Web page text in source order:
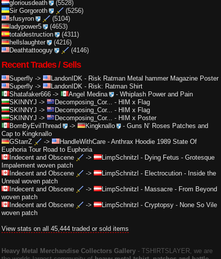
gloriousdeath
(5528)
Sir Gorgoroth
(5256)
sfusyron
(5104)
ladypower5
(4653)
totaldestruction
(4311)
hellslaughter
(4216)
Deathtattooguy
(4146)
Recent Trades / Sells
Superfly -> LandonIDK - Risk Ratman Metal hammer Magazine Poster
Superfly -> LandonIDK - Risk: Ratman Shirt
Shatafaker666 -> Angel Medina - Whiplash Power and Pain
SKINNYJ -> Decomposing_Cor... - HIM x Flag
SKINNYJ -> Decomposing_Cor... - HIM x Flag
SKINNYJ -> Decomposing_Cor... - HIM x Poster
BornByEvilThread
-> Kingknallo -Guns N’ Roses Patches and
Cap to Kingknallo
GStarrZ
-> HandleWithCare - Anthrax Hoodie 1989 State Of
Euphoria Tour Road to Euphoria
Indecent and Obscene
-> LimpSchnitzl - Dying Fetus - Grotesque
Impalement woven patch
Indecent and Obscene
-> LimpSchnitzl - Electrocution - Inside the
Unreal woven patch
Indecent and Obscene
-> LimpSchnitzl - Massacre - From Beyond
woven patch
Indecent and Obscene
-> LimpSchnitzl - Cryptopsy - None So Vile
woven patch
View stats on all 45,444 traded or sold items
Heavy Metal Merchandise Collectors Gallery ‐ TSHIRTSLAYER, we are